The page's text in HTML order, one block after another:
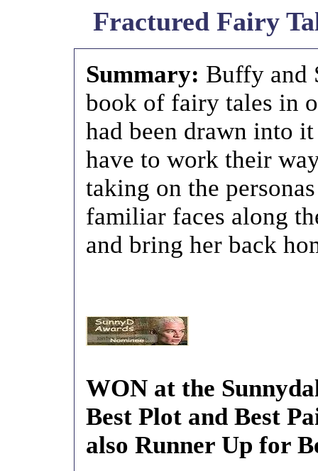
Fractured Fairy
Summary: Buffy and
book of fairy tales in
had been drawn into
have to work their
taking on the
familiar faces along
and bring her back
WON at the
Best Plot and Best
also Runner Up for